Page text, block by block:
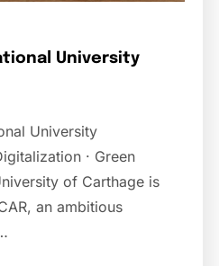
University
University
· Green
of Carthage is
an ambitious